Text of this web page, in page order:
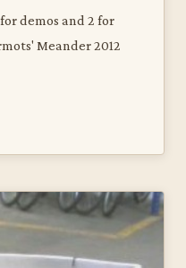
demos and 2 for
Meander 2012